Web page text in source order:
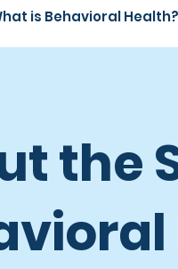
is Behavioral Health?
the